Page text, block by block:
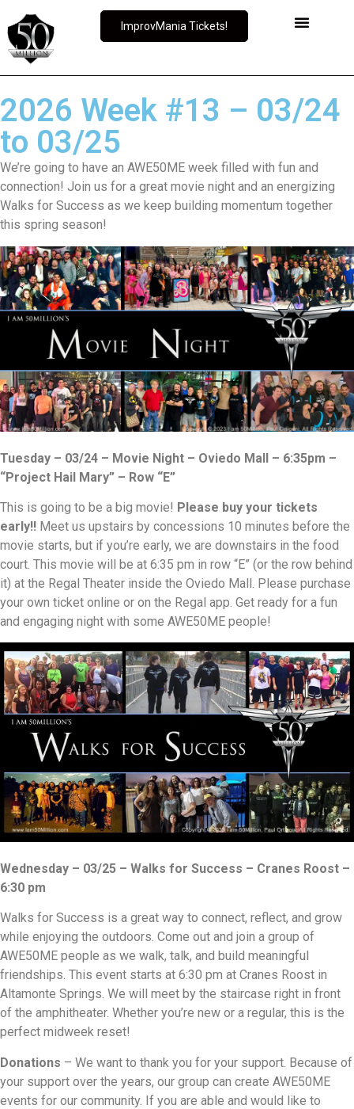
ImprovMania Tickets!
2026 Week #13 – 03/24
to 03/25
We’re going to have an AWE50ME week filled with fun and
connection! Join us for a great movie night and an energizing
Walks for Success as we keep building momentum together
this spring season!
Tuesday – 03/24 – Movie Night – Oviedo Mall – 6:35pm –
“Project Hail Mary” – Row “E”
This is going to be a big movie! Please buy your tickets
early!! Meet us upstairs by concessions 10 minutes before the
movie starts, but if you’re early, we are downstairs in the food
court. This movie will be at 6:35 pm in row “E” (or the row behind
it) at the Regal Theater inside the Oviedo Mall. Please purchase
your own ticket online or on the Regal app. Get ready for a fun
and engaging night with some AWE50ME people!
Wednesday – 03/25 – Walks for Success – Cranes Roost –
6:30 pm
Walks for Success is a great way to connect, reflect, and grow
while enjoying the outdoors. Come out and join a group of
AWE50ME people as we walk, talk, and build meaningful
friendships. This event starts at 6:30 pm at Cranes Roost in
Altamonte Springs. We will meet by the staircase right in front
of the amphitheater. Whether you’re new or a regular, this is the
perfect midweek reset!
Donations – We want to thank you for your support. Because of
your support over the years, our group can create AWE50ME
events for our community. If you are able and would like to